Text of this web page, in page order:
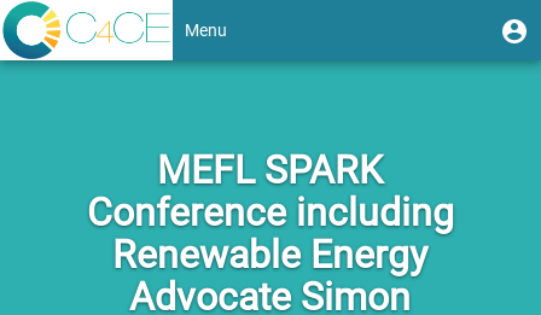
Skip
to
main
User
account
Menu
Toggle
MEFL SPARK
Conference including
Renewable Energy
Advocate Simon